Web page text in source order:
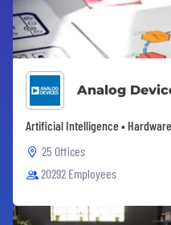
Analog
Artificial Intelligence •
25 Offices
20292 Employees